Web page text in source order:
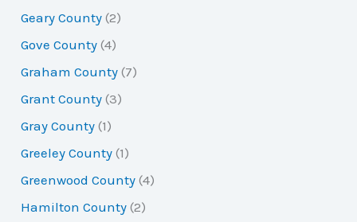
Geary County (2)
Gove County (4)
Graham County (7)
Grant County (3)
Gray County (1)
Greeley County (1)
Greenwood County (4)
Hamilton County (2)